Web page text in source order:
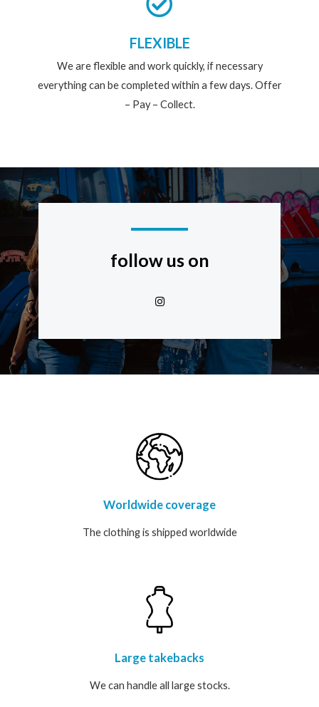
FLEXIBLE
We are flexible and work quickly, if necessary
everything can be completed within a few days. Offer
– Pay – Collect.
follow us on
n
g
r
a
m
Worldwide coverage
The clothing is shipped worldwide
Large takebacks
We can handle all large stocks.